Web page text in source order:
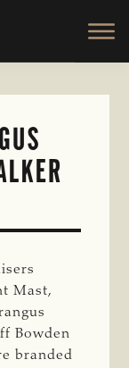
Mast,
Bowden
branded